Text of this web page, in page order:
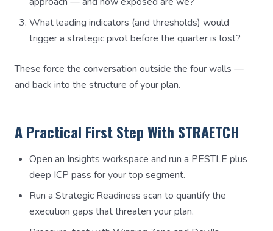
What leading indicators (and thresholds) would
trigger a strategic pivot before the quarter is lost?
These force the conversation outside the four walls —
and back into the structure of your plan.
A Practical First Step With STRAETCH
Open an Insights workspace and run a PESTLE plus
deep ICP pass for your top segment.
Run a Strategic Readiness scan to quantify the
execution gaps that threaten your plan.